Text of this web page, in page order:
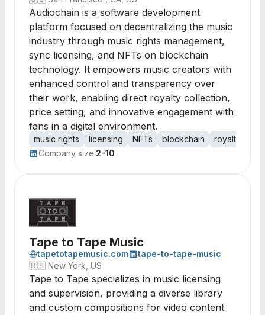
Audiochain is a software development
platform focused on decentralizing the music
industry through music rights management,
sync licensing, and NFTs on blockchain
technology. It empowers music creators with
enhanced control and transparency over
their work, enabling direct royalty collection,
price setting, and innovative engagement with
fans in a digital environment.
music rights licensing NFTs blockchain
royalty
Company size:2-10
Tape to Tape Music
tapetotapemusic.com
tape-to-tape-music
🇺🇸 New York, US
Tape to Tape specializes in music licensing
and supervision, providing a diverse library
and custom compositions for video content